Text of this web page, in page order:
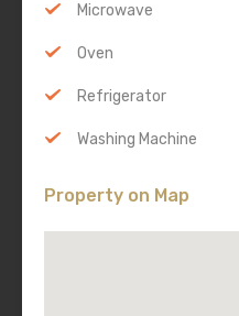
Microwave
Oven
Refrigerator
Washing Machine
Property on Map